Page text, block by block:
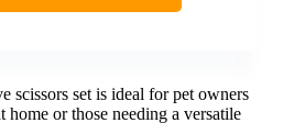
scissors set is ideal for pet owners
home or those needing a versatile